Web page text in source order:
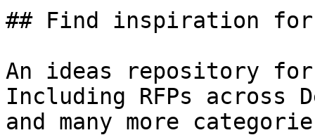
## Find inspiration
An ideas repository
Including RFPs across
and many more